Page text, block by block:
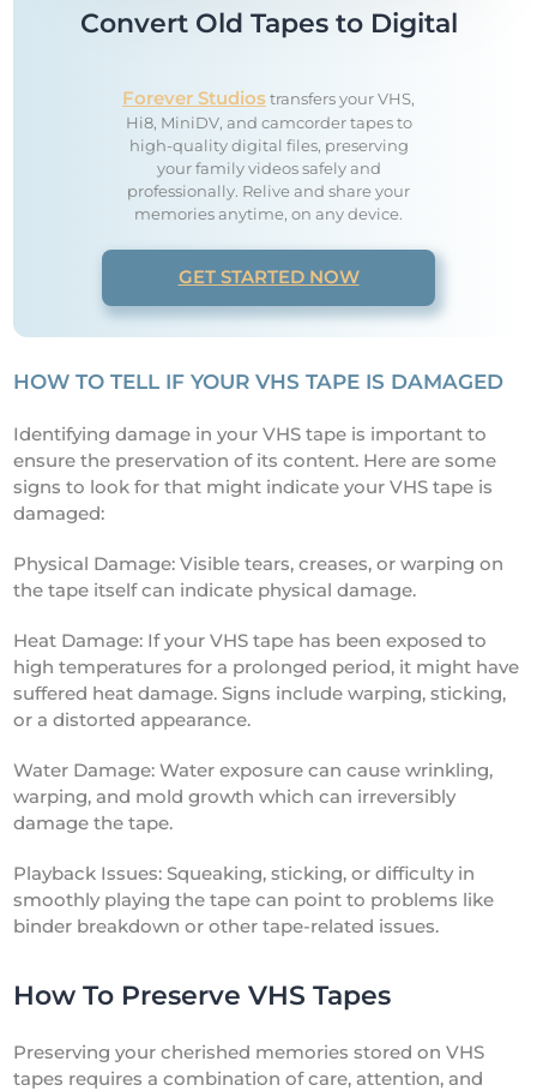
Convert Old Tapes to Digital
Forever Studiostransfers your VHS,
Hi8, MiniDV, and camcorder tapes to
high-quality digital files, preserving
your family videos safely and
professionally. Relive and share your
memories anytime, on any device.
GET STARTED NOW
HOW TO TELL IF YOUR VHS TAPE IS DAMAGED
Identifying damage in your VHS tape is important to
ensure the preservation of its content. Here are some
signs to look for that might indicate your VHS tape is
damaged:
Physical Damage: Visible tears, creases, or warping on
the tape itself can indicate physical damage.
Heat Damage: If your VHS tape has been exposed to
high temperatures for a prolonged period, it might have
suffered heat damage. Signs include warping, sticking,
or a distorted appearance.
Water Damage: Water exposure can cause wrinkling,
warping, and mold growth which can irreversibly
damage the tape.
Playback Issues: Squeaking, sticking, or difficulty in
smoothly playing the tape can point to problems like
binder breakdown or other tape-related issues.
How To Preserve VHS Tapes
Preserving your cherished memories stored on VHS
tapes requires a combination of care, attention, and